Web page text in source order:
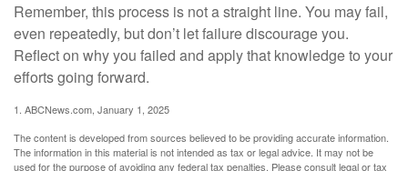
Remember, this process is not a straight line. You may fail,
even repeatedly, but don’t let failure discourage you.
Reflect on why you failed and apply that knowledge to your
efforts going forward.
1. ABCNews.com, January 1, 2025
The content is developed from sources believed to be providing accurate information.
The information in this material is not intended as tax or legal advice. It may not be
used for the purpose of avoiding any federal tax penalties. Please consult legal or tax